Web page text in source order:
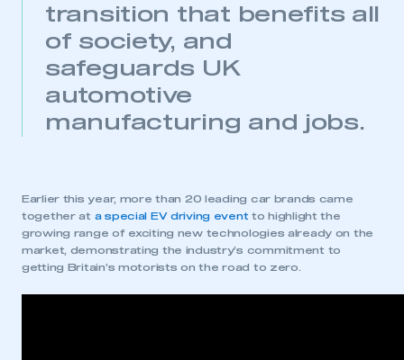
have an account
LOG IN
My organisation has an SMMT membership and I
membership
APPLY TO JOIN
transition that benefits all
of society, and
safeguards UK
automotive
manufacturing and jobs.
Earlier this year, more than 20 leading car brands came
together at a special EV driving eventto highlight the
growing range of exciting new technologies already on the
market, demonstrating the industry’s commitment to
getting Britain’s motorists on the road to zero.